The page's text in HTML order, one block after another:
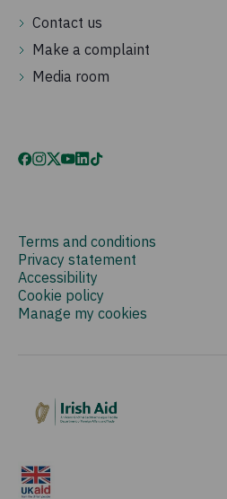
Contact us
Make a complaint
Media room
Terms and conditions
Privacy statement
Accessibility
Cookie policy
Manage my cookies